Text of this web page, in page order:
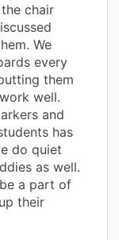
chair
We
every
them
well.
and
has
do quiet
as well.
a part of
their